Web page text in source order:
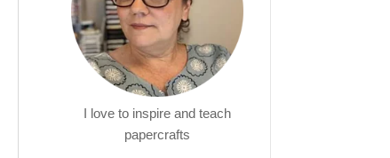
I love to inspire and teach
papercrafts